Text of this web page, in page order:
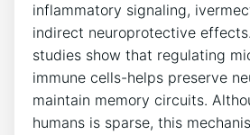
inflammatory signaling,
indirect neuroprotective
studies show that regulating
immune cells-helps preserve
maintain memory circuits.
humans is sparse, this